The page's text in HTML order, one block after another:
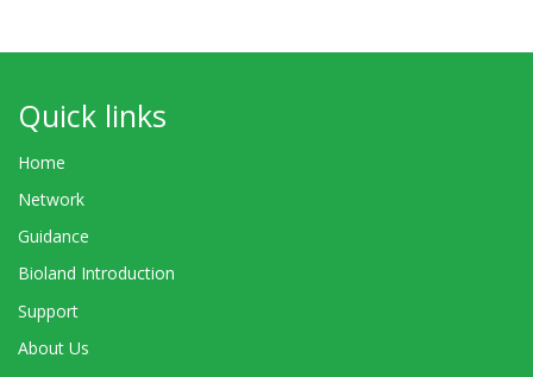
Quick links
Home
Network
Guidance
Bioland Introduction
Support
About Us